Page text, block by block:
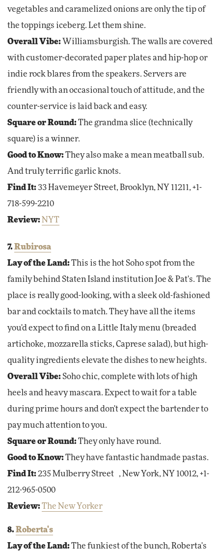
vegetables and caramelized onions are only the tip of
the toppings iceberg. Let them shine.
Overall Vibe: Williamsburgish. The walls are covered
with customer-decorated paper plates and hip-hop or
indie rock blares from the speakers. Servers are
friendly with an occasional touch of attitude, and the
counter-service is laid back and easy.
Square or Round:The grandma slice (technically
square) is a winner.
Good to Know:They also make a mean meatball sub.
And truly terrific garlic knots.
Find It: 33 Havemeyer Street, Brooklyn, NY 11211, +1-
718-599-2210
Review: NYT
7. Rubirosa
Lay of the Land:This is the hot Soho spot from the
family behind Staten Island institution Joe & Pat's. The
place is really good-looking, with a sleek old-fashioned
bar and cocktails to match. They have all the items
you'd expect to find on a Little Italy menu (breaded
artichoke, mozzarella sticks, Caprese salad), but high-
quality ingredients elevate the dishes to new heights.
Overall Vibe:Soho chic, complete with lots of high
heels and heavy mascara. Expect to wait for a table
during prime hours and don't expect the bartender to
pay much attention to you.
Square or Round:They only have round.
Good to Know:They have fantastic handmade pastas.
Find It: 235 Mulberry Street , New York, NY 10012, +1-
212-965-0500
Review:The New Yorker
8. Roberta's
Lay of the Land:The funkiest of the bunch, Roberta's